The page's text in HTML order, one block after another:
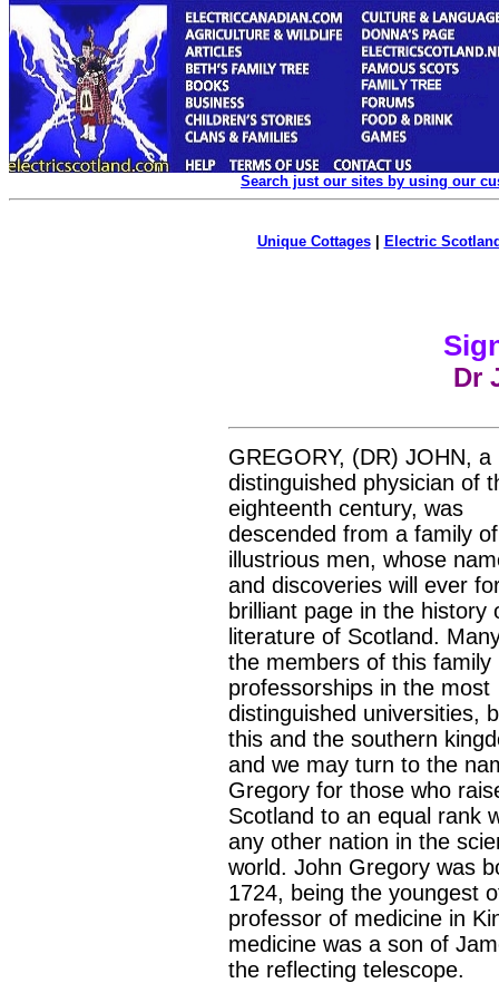
Search just our sites by using our
Unique Cottages| Electric
Dr
GREGORY, (DR) JOHN, a
distinguished physician of
eighteenth century, was
descended from a family of
illustrious men, whose
and discoveries will ever
brilliant page in the history
literature of Scotland.
the members of this family
professorships in the most
distinguished universities,
this and the southern
and we may turn to the
Gregory for those who
Scotland to an equal rank
any other nation in the
world. John Gregory was
1724, being the youngest
professor of medicine in
medicine was a son of
the reflecting telescope.